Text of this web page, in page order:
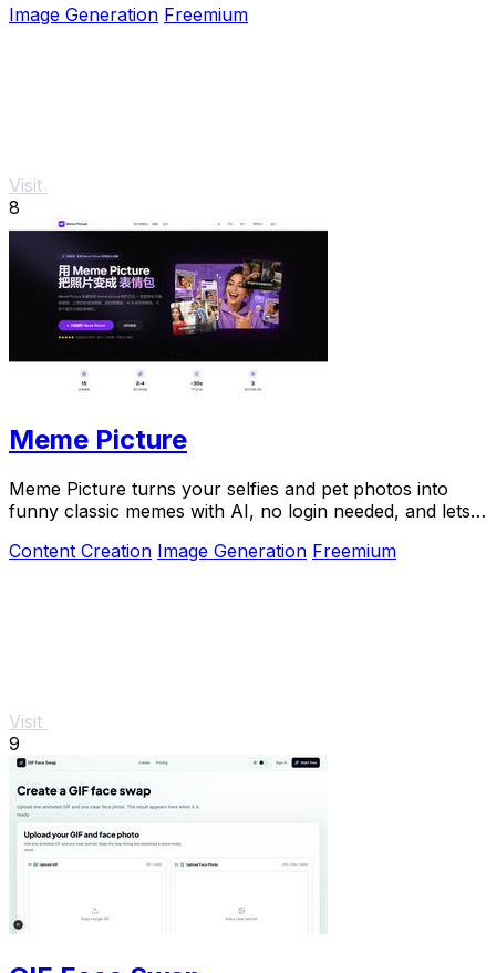
Image Generation Freemium
Visit
8
Meme Picture
Meme Picture turns your selfies and pet photos into
funny classic memes with AI, no login needed, and lets
Content Creation Image Generation Freemium
Visit
9